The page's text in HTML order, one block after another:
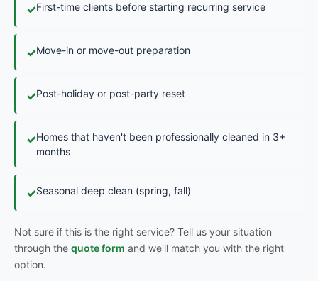
✓First-time clients before starting recurring service
✓Move-in or move-out preparation
✓Post-holiday or post-party reset
✓Homes that haven't been professionally cleaned in 3+
months
✓Seasonal deep clean (spring, fall)
Not sure if this is the right service? Tell us your situation
through the quote form and we'll match you with the right
option.